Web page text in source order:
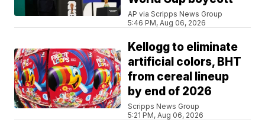
AP via Scripps News Group
5:46 PM, Aug 06, 2026
Kellogg to eliminate
artificial colors, BHT
from cereal lineup
by end of 2026
Scripps News Group
5:21 PM, Aug 06, 2026